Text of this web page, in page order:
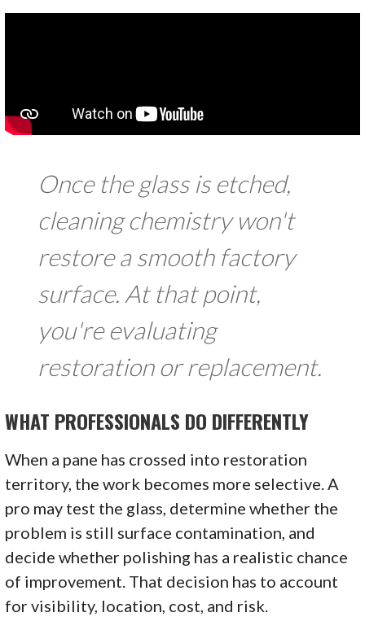
Once the glass is etched,
cleaning chemistry won't
restore a smooth factory
surface. At that point,
you're evaluating
restoration or replacement.
WHAT PROFESSIONALS DO DIFFERENTLY
When a pane has crossed into restoration
territory, the work becomes more selective. A
pro may test the glass, determine whether the
problem is still surface contamination, and
decide whether polishing has a realistic chance
of improvement. That decision has to account
for visibility, location, cost, and risk.